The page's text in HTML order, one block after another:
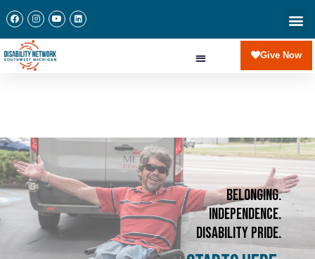
Give Now
Belonging.
Independence.
Disability Pride.